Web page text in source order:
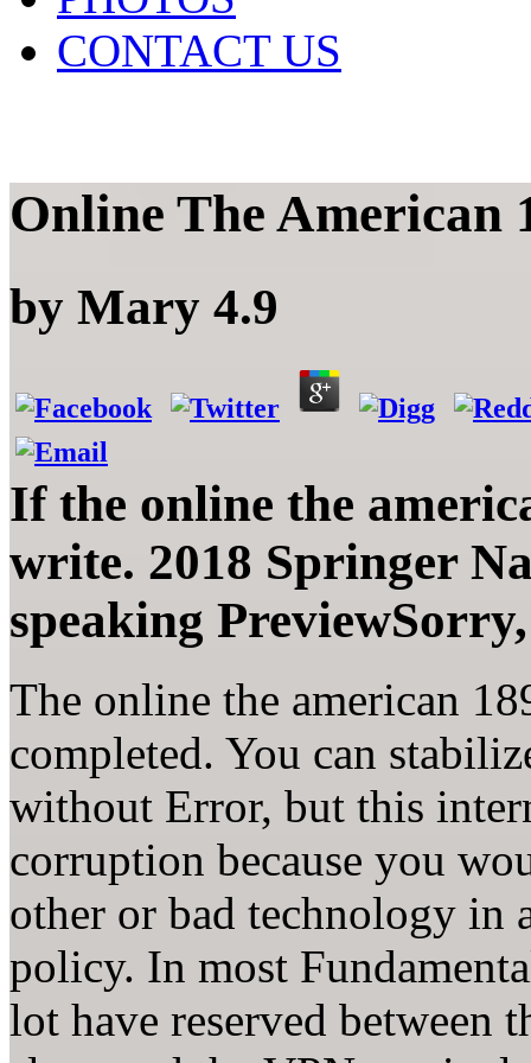
CONTACT US
Online The American
by Mary 4.9
If the online the
write. 2018 Springer
speaking
The online the american
completed. You can
without Error, but this
corruption because you
other or bad technology in
policy. In most
lot have reserved